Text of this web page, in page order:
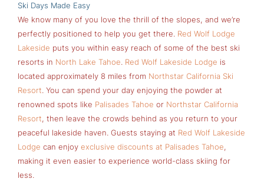
Ski Days Made Easy
We know many of you love the thrill of the slopes, and we’re
perfectly positioned to help you get there. Red Wolf Lodge
Lakeside puts you within easy reach of some of the best ski
resorts in North Lake Tahoe. Red Wolf Lakeside Lodge is
located approximately 8 miles from Northstar California Ski
Resort. You can spend your day enjoying the powder at
renowned spots like Palisades Tahoe or Northstar California
Resort, then leave the crowds behind as you return to your
peaceful lakeside haven. Guests staying at Red Wolf Lakeside
Lodge can enjoy exclusive discounts at Palisades Tahoe,
making it even easier to experience world-class skiing for
less.